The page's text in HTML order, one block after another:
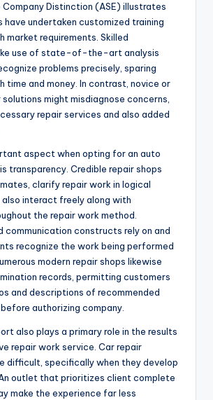
Distinction (ASE) illustrates
undertaken customized training
market requirements. Skilled
use of state-of-the-art analysis
problems precisely, sparing
time and money. In contrast, novice or
might misdiagnose concerns,
repair services and also added
aspect when opting for an auto
transparency. Credible repair shops
clarify repair work in logical
also interact freely along with
the repair work method.
communication constructs rely on and
recognize the work being performed
modern repair shops likewise
records, permitting customers
and descriptions of recommended
authorizing company.
also plays a primary role in the results
repair work service. Car repair
difficult, specifically when they develop
outlet that prioritizes client complete
make the experience far less